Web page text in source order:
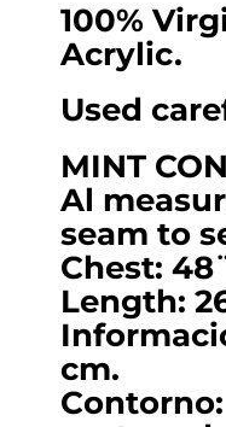
(chest
26
XL.
quantity
100%
Acrylic.
Used
MINT
Al
seam to
Chest:
Length:
cm.